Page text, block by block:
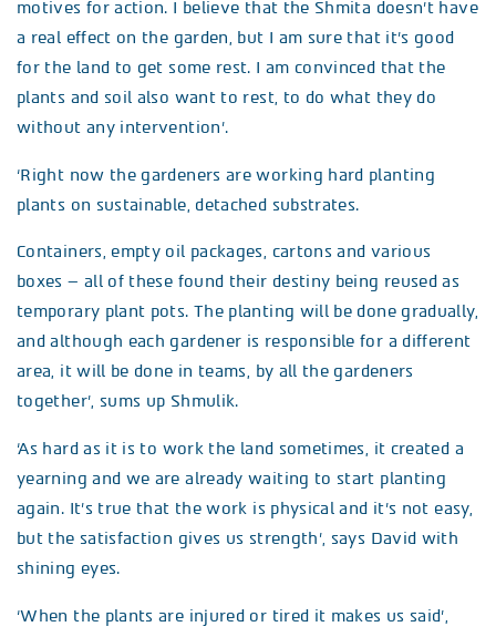
motives for action. I believe that the Shmita doesn’t have
a real effect on the garden, but I am sure that it’s good
for the land to get some rest. I am convinced that the
plants and soil also want to rest, to do what they do
without any intervention’.
‘Right now the gardeners are working hard planting
plants on sustainable, detached substrates.
Containers, empty oil packages, cartons and various
boxes – all of these found their destiny being reused as
temporary plant pots. The planting will be done gradually,
and although each gardener is responsible for a different
area, it will be done in teams, by all the gardeners
together’, sums up Shmulik.
‘As hard as it is to work the land sometimes, it created a
yearning and we are already waiting to start planting
again. It’s true that the work is physical and it’s not easy,
but the satisfaction gives us strength’, says David with
shining eyes.
‘When the plants are injured or tired it makes us said’,